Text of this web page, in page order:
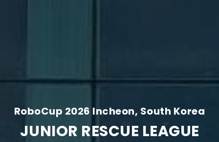
RoboCup 2026 Incheon, South Korea
JUNIOR RESCUE LEAGUE